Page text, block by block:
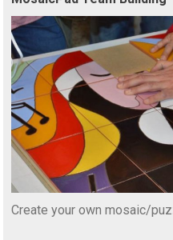
Create your own mosaic/